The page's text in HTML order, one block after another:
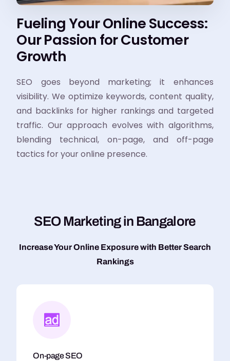
Fueling Your Online Success:
Our Passion for Customer
Growth
SEO goes beyond marketing; it enhances
visibility. We optimize keywords, content quality,
and backlinks for higher rankings and targeted
traffic. Our approach evolves with algorithms,
blending technical, on-page, and off-page
tactics for your online presence.
SEO Marketingin Bangalore
Increase Your Online Exposure with Better Search
Rankings
On-page SEO